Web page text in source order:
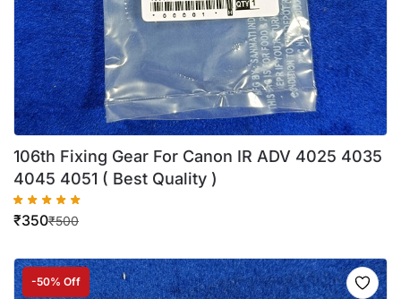
106th Fixing Gear For Canon IR ADV 4025 4035
4045 4051 ( Best Quality )
₹500
₹350
-50% Off